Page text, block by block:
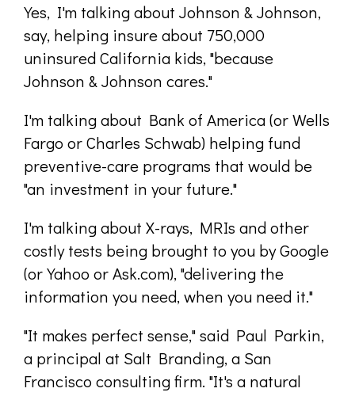
Yes, I'm talking about Johnson & Johnson,
say, helping insure about 750,000
uninsured California kids, "because
Johnson & Johnson cares."
I'm talking about Bank of America (or Wells
Fargo or Charles Schwab) helping fund
preventive-care programs that would be
"an investment in your future."
I'm talking about X-rays, MRIs and other
costly tests being brought to you by Google
(or Yahoo or Ask.com), "delivering the
information you need, when you need it."
"It makes perfect sense," said Paul Parkin,
a principal at Salt Branding, a San
Francisco consulting firm. "It's a natural